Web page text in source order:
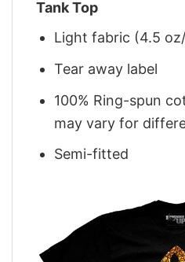
Tank Top
Light fabric (4.5
Tear away label
100% Ring-spun
may vary for
Semi-fitted